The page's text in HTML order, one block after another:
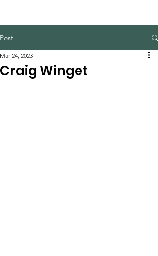
Post
Craig Winget
Mar 24, 2023